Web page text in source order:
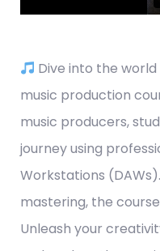
Dive into the
music production
music producers,
journey using
Workstations
mastering, the
Unleash your